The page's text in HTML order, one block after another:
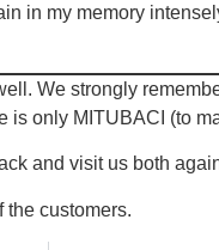
in my memory
We strongly
is only MITUBACI (to
and visit us both
customers.